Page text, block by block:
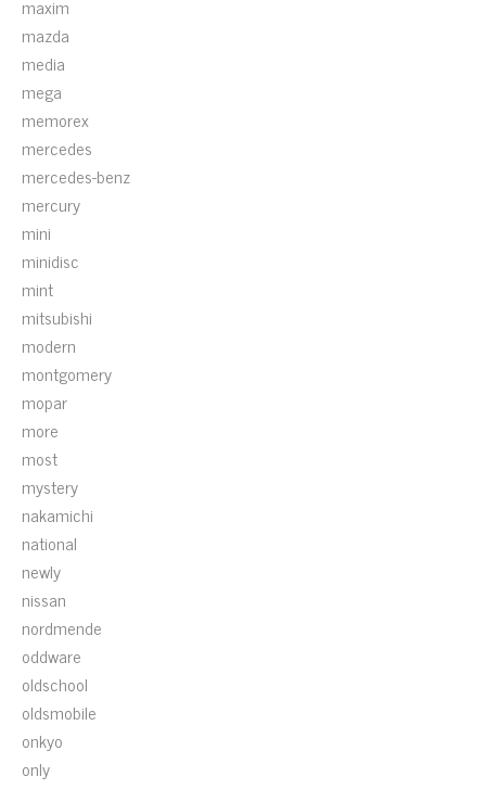
maxim
mazda
media
mega
memorex
mercedes
mercedes-benz
mercury
mini
minidisc
mint
mitsubishi
modern
montgomery
mopar
more
most
mystery
nakamichi
national
newly
nissan
nordmende
oddware
oldschool
oldsmobile
onkyo
only